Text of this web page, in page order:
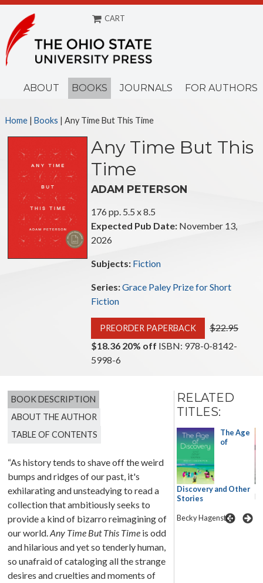
CART
ABOUT BOOKS JOURNALS FOR AUTHORS
Home| Books | Any Time But This Time
Any Time But This
Time
ADAM PETERSON
176 pp. 5.5 x 8.5
Expected Pub Date: November 13,
2026
Subjects: Fiction
Series:Grace Paley Prize for Short
Fiction
PREORDER PAPERBACK Original
$22.95
$18.36 20% off ISBN: 978-0-8142-
5998-6
BOOK DESCRIPTION
ABOUT THE AUTHOR
TABLE OF CONTENTS
“As history tends to shave off the weird
bumps and ridges of our past, it's
exhilarating and unsteadying to read a
collection that ambitiously seeks to
provide a kind of bizarro reimagining of
our world.Any Time But This Time is odd
and hilarious and yet so tenderly human,
so unafraid of cataloging all the strange
desires and cruelties and moments of
RELATED
TITLES:
Stories
Svoboda
The Age
of
Discovery and Other
Stories
Becky Hagenston